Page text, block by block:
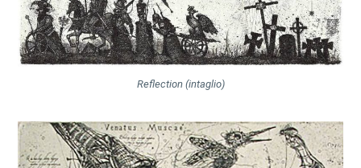
Reflection (intaglio)